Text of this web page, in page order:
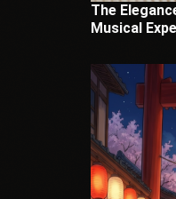
The
Musical